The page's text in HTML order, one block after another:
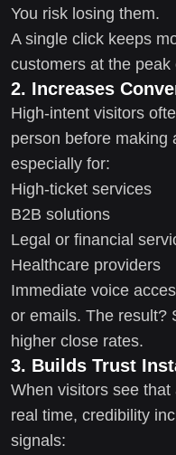
You risk losing them.
A single click keeps
customers at the peak
2. Increases
High-intent visitors
person before
especially for:
High-ticket services
B2B solutions
Legal or financial
Healthcare providers
Immediate voice
or emails. The result?
higher close rates.
3. Builds Trust
When visitors see
real time, credibility
signals: